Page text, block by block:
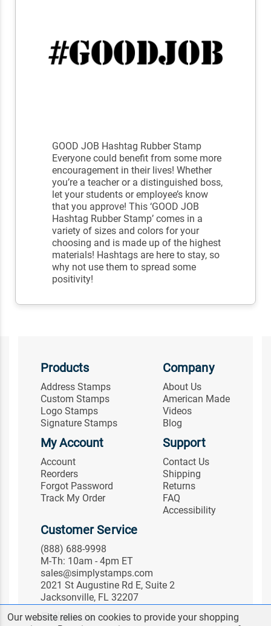
GOOD JOB Hashtag Rubber Stamp
Everyone could benefit from some more
encouragement in their lives! Whether
you’re a teacher or a distinguished boss,
let your students or employee’s know
that you approve! This ‘GOOD JOB
Hashtag Rubber Stamp’ comes in a
variety of sizes and colors for your
choosing and is made up of the highest
materials! Hashtags are here to stay, so
why not use them to spread some
positivity!
Products
Address Stamps
Custom Stamps
Logo Stamps
Signature Stamps
Company
About Us
American Made
Videos
Blog
My Account
Account
Reorders
Forgot Password
Track My Order
Support
Contact Us
Shipping
Returns
FAQ
Accessibility
Customer Service
(888) 688-9998
M-Th: 10am - 4pm ET
sales@simplystamps.com
2021 St Augustine Rd E, Suite 2
Jacksonville, FL 32207
Follow Us
Our website relies on cookies to provide your shopping